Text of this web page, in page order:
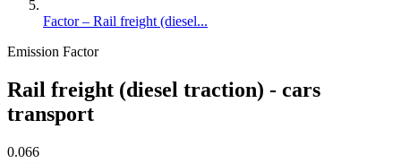
Factor – Rail freight (diesel...
Emission Factor
Rail freight (diesel traction) - cars
transport
0.066